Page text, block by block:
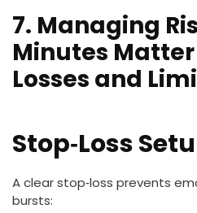
7. Managing
Minutes
Losses and
Stop‑Loss
A clear stop‑loss prevents
bursts: